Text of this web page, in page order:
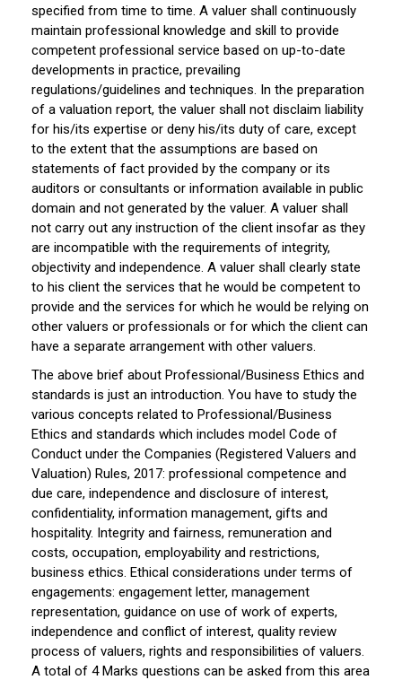
specified from time to time. A valuer shall continuously
maintain professional knowledge and skill to provide
competent professional service based on up-to-date
developments in practice, prevailing
regulations/guidelines and techniques. In the preparation
of a valuation report, the valuer shall not disclaim liability
for his/its expertise or deny his/its duty of care, except
to the extent that the assumptions are based on
statements of fact provided by the company or its
auditors or consultants or information available in public
domain and not generated by the valuer. A valuer shall
not carry out any instruction of the client insofar as they
are incompatible with the requirements of integrity,
objectivity and independence. A valuer shall clearly state
to his client the services that he would be competent to
provide and the services for which he would be relying on
other valuers or professionals or for which the client can
have a separate arrangement with other valuers.
The above brief about Professional/Business Ethics and
standards is just an introduction. You have to study the
various concepts related to Professional/Business
Ethics and standards which includes model Code of
Conduct under the Companies (Registered Valuers and
Valuation) Rules, 2017: professional competence and
due care, independence and disclosure of interest,
confidentiality, information management, gifts and
hospitality. Integrity and fairness, remuneration and
costs, occupation, employability and restrictions,
business ethics. Ethical considerations under terms of
engagements: engagement letter, management
representation, guidance on use of work of experts,
independence and conflict of interest, quality review
process of valuers, rights and responsibilities of valuers.
A total of 4 Marks questions can be asked from this area